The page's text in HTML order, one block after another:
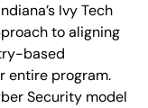
Ivy Tech
to aligning
based
entire program.
Security model